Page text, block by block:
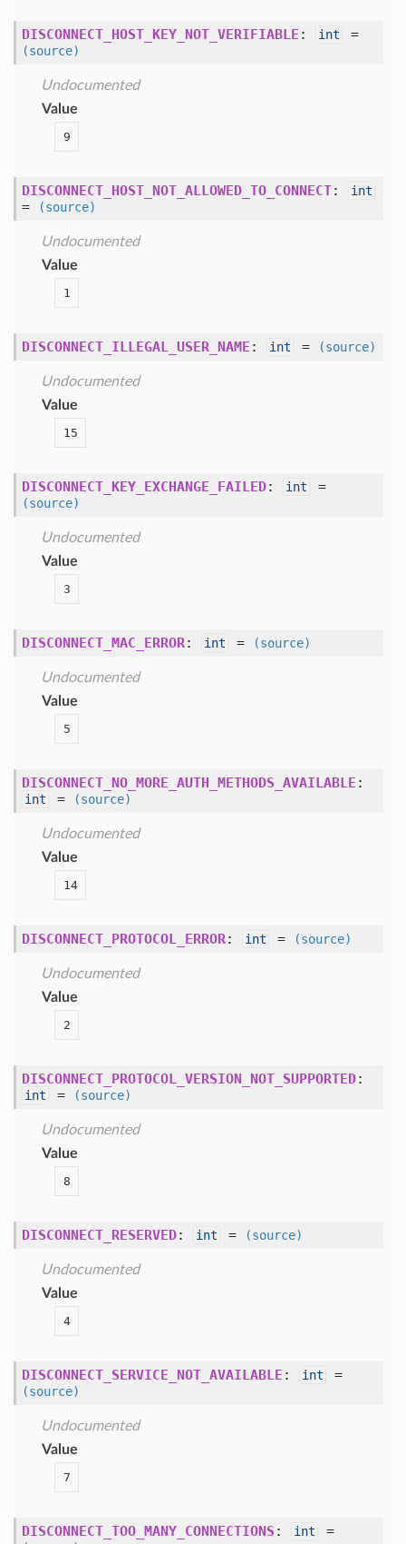
DISCONNECT_HOST_KEY_NOT_VERIFIABLE : int =
(source)
Undocumented
Value
9
DISCONNECT_HOST_NOT_ALLOWED_TO_CONNECT: int
= (source)
Undocumented
Value
1
DISCONNECT_ILLEGAL_USER_NAME : int = (source)
Undocumented
Value
15
DISCONNECT_KEY_EXCHANGE_FAILED: int =
(source)
Undocumented
Value
3
DISCONNECT_MAC_ERROR: int = (source)
Undocumented
Value
5
DISCONNECT_NO_MORE_AUTH_METHODS_AVAILABLE :
int = (source)
Undocumented
Value
14
DISCONNECT_PROTOCOL_ERROR: int = (source)
Undocumented
Value
2
DISCONNECT_PROTOCOL_VERSION_NOT_SUPPORTED:
int = (source)
Undocumented
Value
8
DISCONNECT_RESERVED: int = (source)
Undocumented
Value
4
DISCONNECT_SERVICE_NOT_AVAILABLE : int =
(source)
Undocumented
Value
7
DISCONNECT_TOO_MANY_CONNECTIONS : int =